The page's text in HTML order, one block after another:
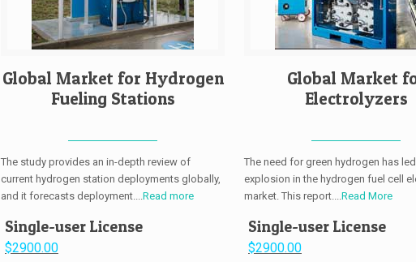
Global Market for Hydrogen
Fueling Stations
The study provides an in-depth review of
current hydrogen station deployments globally,
and it forecasts deployment.... Read more
Single-user License
$2900.00
Global Market
Electrolyzers
The need for green hydrogen has
explosion in the hydrogen fuel cell
market. This report.... Read More
Single-user License
$2900.00